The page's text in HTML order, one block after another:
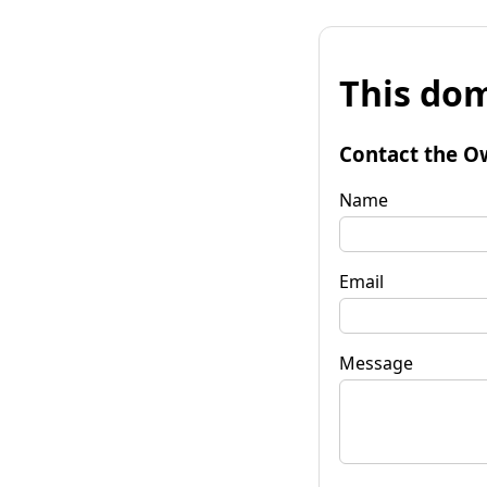
This
Contact the
Name
Email
Message